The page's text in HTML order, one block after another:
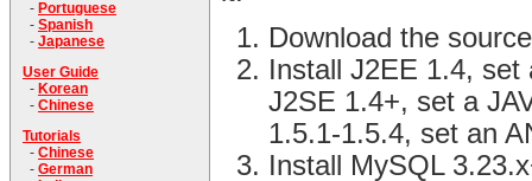
- Portuguese
- Spanish
- Japanese
User Guide
- Korean
- Chinese
Tutorials
- Chinese
- German
Download the
Install J2EE 1.4,
J2SE 1.4+, set a
1.5.1-1.5.4, set an
Install MySQL